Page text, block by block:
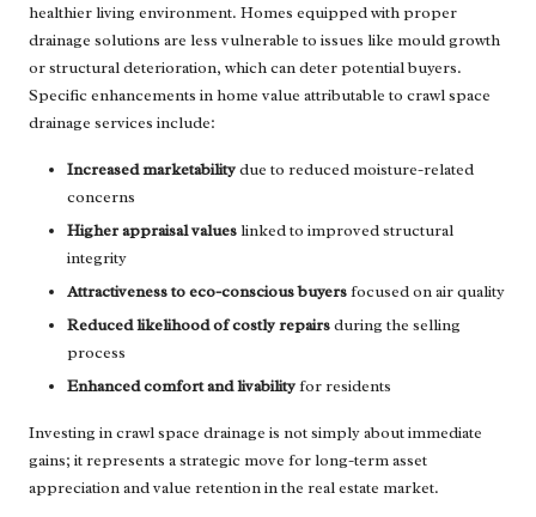
healthier living environment. Homes equipped with proper
drainage solutions are less vulnerable to issues like mould growth
or structural deterioration, which can deter potential buyers.
Specific enhancements in home value attributable to crawl space
drainage services include:
Increased marketabilitydue to reduced moisture-related
concerns
Higher appraisal valueslinked to improved structural
integrity
Attractiveness to eco-conscious buyersfocused on air quality
Reduced likelihood of costly repairsduring the selling
process
Enhanced comfort and livabilityfor residents
Investing in crawl space drainage is not simply about immediate
gains; it represents a strategic move for long-term asset
appreciation and value retention in the real estate market.